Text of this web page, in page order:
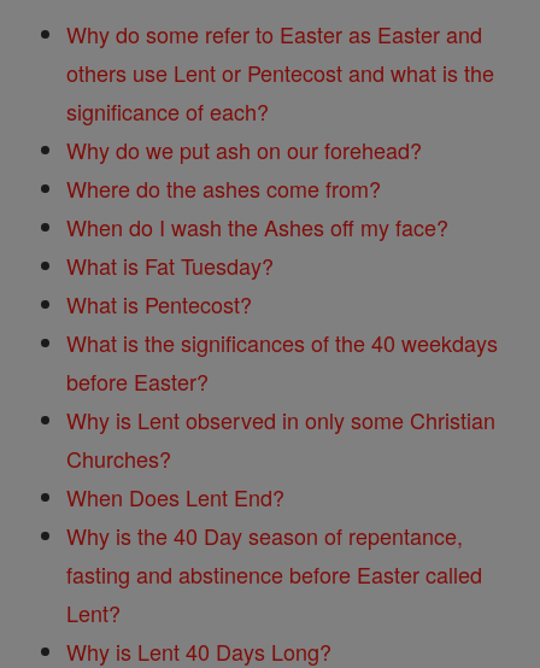
Why do some refer to Easter as Easter and
others use Lent or Pentecost and what is the
significance of each?
Why do we put ash on our forehead?
Where do the ashes come from?
When do I wash the Ashes off my face?
What is Fat Tuesday?
What is Pentecost?
What is the significances of the 40 weekdays
before Easter?
Why is Lent observed in only some Christian
Churches?
When Does Lent End?
Why is the 40 Day season of repentance,
fasting and abstinence before Easter called
Lent?
Why is Lent 40 Days Long?